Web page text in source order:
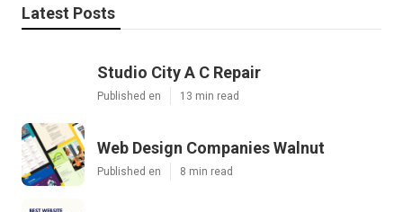
Latest Posts
Studio City A C Repair
Published en 13 min read
Web Design Companies Walnut
Published en 8 min read